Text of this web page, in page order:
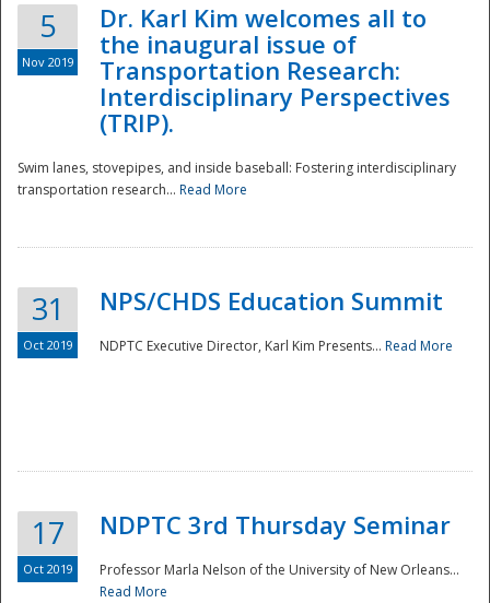
Preparedness
5
Nov 2019
Dr. Karl Kim welcomes all to
the inaugural issue of
Transportation Research:
Interdisciplinary Perspectives
(TRIP).
Swim lanes, stovepipes, and inside baseball: Fostering interdisciplinary
transportation research... Read More
31
Oct 2019
NPS/CHDS Education Summit
NDPTC Executive Director, Karl Kim Presents... Read More
17
Oct 2019
NDPTC 3rd Thursday Seminar
Professor Marla Nelson of the University of New Orleans...
Read More